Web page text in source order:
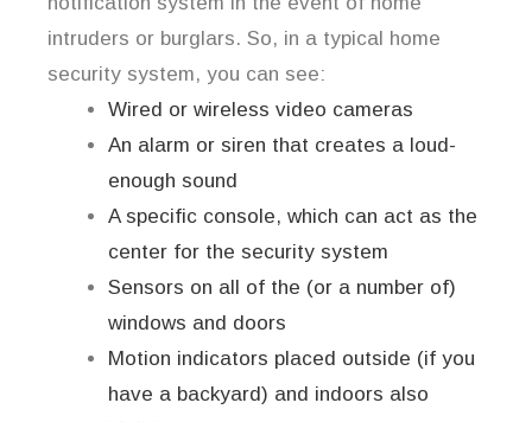
intruders or burglars. So, in a typical home
security system, you can see:
Wired or wireless video cameras
An alarm or siren that creates a loud-
enough sound
A specific console, which can act as the
center for the security system
Sensors on all of the (or a number of)
windows and doors
Motion indicators placed outside (if you
have a backyard) and indoors also